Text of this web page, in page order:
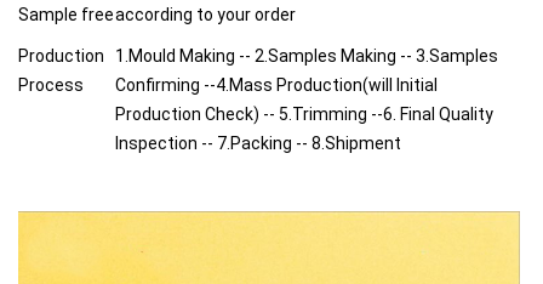
Sample freeaccording to your order
Production
Process
1.Mould Making -- 2.Samples Making -- 3.Samples
Confirming --4.Mass Production(will Initial
Production Check) -- 5.Trimming --6. Final Quality
Inspection -- 7.Packing -- 8.Shipment